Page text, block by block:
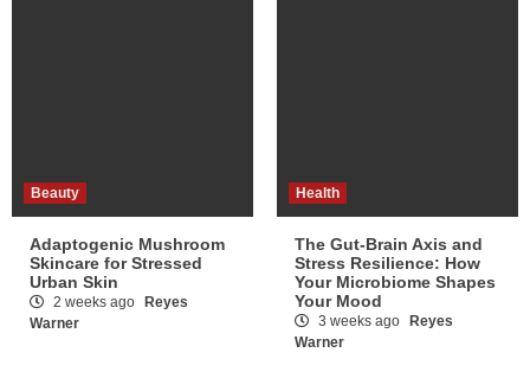
Beauty
Adaptogenic Mushroom
Skincare for Stressed
Urban Skin
2 weeks ago
Reyes
Warner
Health
The Gut-Brain Axis and
Stress Resilience: How
Your Microbiome Shapes
Your Mood
3 weeks ago
Reyes
Warner